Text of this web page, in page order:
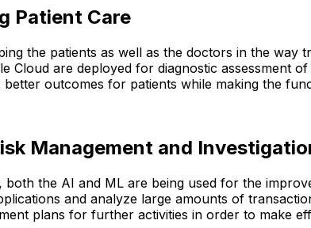
Patient Care
the patients as well as the doctors in the way
Cloud are deployed for diagnostic assessment
better outcomes for patients while making the
Management and
the AI and ML are being used for the
and analyze large amounts of
plans for further activities in order to make